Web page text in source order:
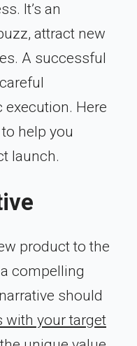
It’s an
attract new
A successful
execution. Here
help you
launch.
product to the
compelling
should
with your target